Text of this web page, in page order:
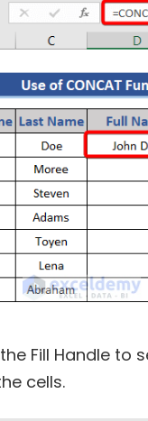
Fill Handle to
cells.